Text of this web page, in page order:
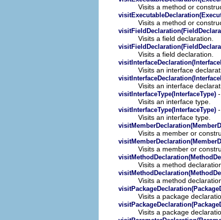
Visits a method or
Visits a method or
Visits a field declaration.
Visits a field declaration.
Visits an interface
Visits an interface
visitInterfaceType(InterfaceType)
Visits an interface type.
visitInterfaceType(InterfaceType)
Visits an interface type.
Visits a member or
Visits a member or
Visits a method
Visits a method
Visits a package
Visits a package